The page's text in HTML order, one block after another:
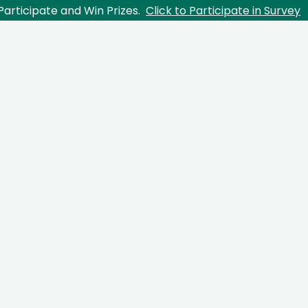
and Win Prizes. Click to Participate in Survey